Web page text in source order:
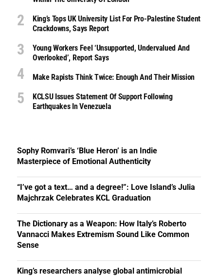
King’s Tops UK University List For Pro-Palestine Student
Crackdowns, Says Report
Young Workers Feel ‘unsupported, Undervalued And
Overlooked’, Report Says
Make Rapists Think Twice: Enough And Their Mission
KCLSU Issues Statement Of Support Following
Earthquakes In Venezuela
Sophy Romvari’s ‘Blue Heron’ is an Indie
Masterpiece of Emotional Authenticity
“I’ve got a text… and a degree!”: Love Island’s Julia
Majchrzak Celebrates KCL Graduation
The Dictionary as a Weapon: How Italy’s Roberto
Vannacci Makes Extremism Sound Like Common
Sense
King’s researchers analyse global antimicrobial